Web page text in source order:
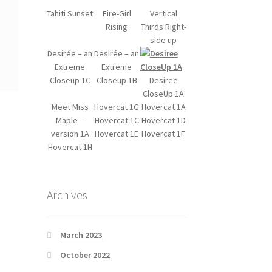
Tahiti Sunset
Fire-Girl
Rising
Vertical
Thirds Right-
side up
Desirée – an
Extreme
Closeup 1C
Desirée – an
Extreme
Closeup 1B
Desiree
CloseUp 1A
Meet Miss
Maple –
version 1A
Hovercat 1G Hovercat 1A
Hovercat 1C Hovercat 1D
Hovercat 1E Hovercat 1F
Hovercat 1H
Archives
March 2023
October 2022